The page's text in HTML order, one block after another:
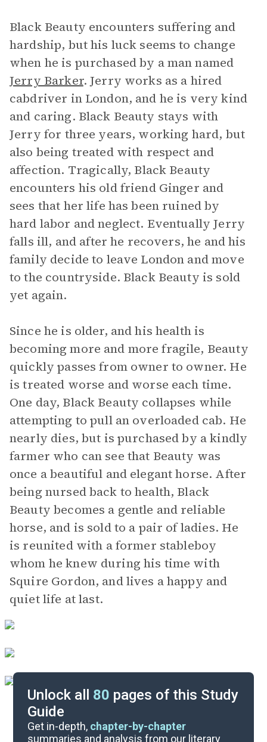
Black Beauty encounters suffering and
hardship, but his luck seems to change
when he is purchased by a man named
Jerry Barker. Jerry works as a hired
cabdriver in London, and he is very kind
and caring. Black Beauty stays with
Jerry for three years, working hard, but
also being treated with respect and
affection. Tragically, Black Beauty
encounters his old friend Ginger and
sees that her life has been ruined by
hard labor and neglect. Eventually Jerry
falls ill, and after he recovers, he and his
family decide to leave London and move
to the countryside. Black Beauty is sold
yet again.
Since he is older, and his health is
becoming more and more fragile, Beauty
quickly passes from owner to owner. He
is treated worse and worse each time.
One day, Black Beauty collapses while
attempting to pull an overloaded cab. He
nearly dies, but is purchased by a kindly
farmer who can see that Beauty was
once a beautiful and elegant horse. After
being nursed back to health, Black
Beauty becomes a gentle and reliable
horse, and is sold to a pair of ladies. He
is reunited with a former stableboy
whom he knew during his time with
Squire Gordon, and lives a happy and
quiet life at last.
Unlock all 80 pages of this Study
Guide
Get in-depth, chapter-by-chapter
summaries and analysis from our literary
Part 1, Chapters 1-10